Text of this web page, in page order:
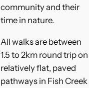
community and their
time in nature.
All walks are between
1.5 to 2km round trip on
relatively flat, paved
pathways in Fish Creek